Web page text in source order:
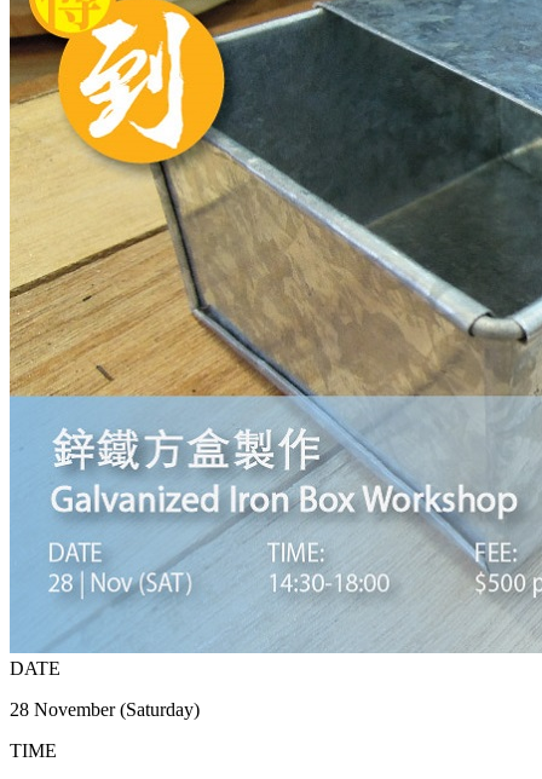
DATE
28 November (Saturday)
TIME